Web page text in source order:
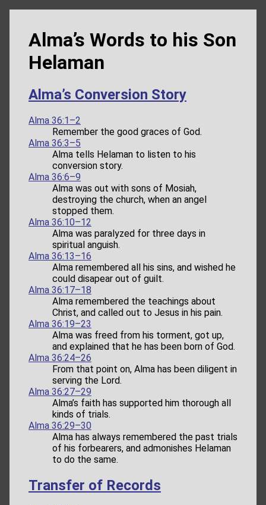
Alma’s Words to his Son
Helaman
Alma’s Conversion Story
Alma 36:1–2
Remember the good graces of God.
Alma 36:3–5
Alma tells Helaman to listen to his
conversion story.
Alma 36:6–9
Alma was out with sons of Mosiah,
destroying the church, when an angel
stopped them.
Alma 36:10–12
Alma was paralyzed for three days in
spiritual anguish.
Alma 36:13–16
Alma remembered all his sins, and wished he
could disapear out of guilt.
Alma 36:17–18
Alma remembered the teachings about
Christ, and called out to Jesus in his pain.
Alma 36:19–23
Alma was freed from his torment, got up,
and explained that he has been born of God.
Alma 36:24–26
From that point on, Alma has been diligent in
serving the Lord.
Alma 36:27–29
Alma’s faith has supported him thorough all
kinds of trials.
Alma 36:29–30
Alma has always remembered the past trials
of his forbearers, and admonishes Helaman
to do the same.
Transfer of Records